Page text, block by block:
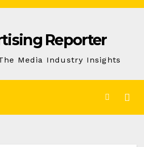
Reporter
Media Industry Insights